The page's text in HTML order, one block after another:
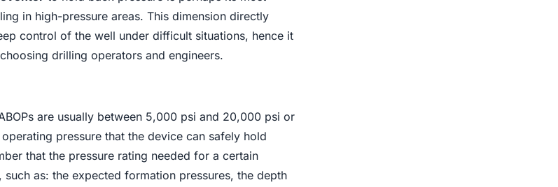
in high-pressure areas. This dimension directly
control of the well under difficult situations, hence it
drilling operators and engineers.
are usually between 5,000 psi and 20,000 psi or
pressure that the device can safely hold
that the pressure rating needed for a certain
as: the expected formation pressures, the depth